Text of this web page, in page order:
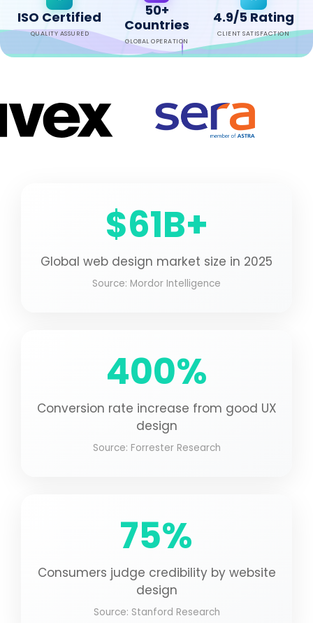
ISO Certified
QUALITY ASSURED
50+
Countries
GLOBAL OPERATION
4.9/5 Rating
CLIENT SATISFACTION
$61B+
Global web design market size in 2025
Source: Mordor Intelligence
400%
Conversion rate increase from good UX
design
Source: Forrester Research
75%
Consumers judge credibility by website
design
Source: Stanford Research